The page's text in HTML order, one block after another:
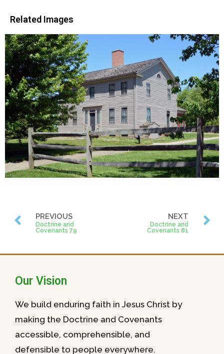
Related Images
PREVIOUS
Doctrine and
Covenants 79
NEXT
Doctrine and
Covenants 81
Our Vision
We build enduring faith in Jesus Christ by
making the Doctrine and Covenants
accessible, comprehensible, and
defensible to people everywhere.